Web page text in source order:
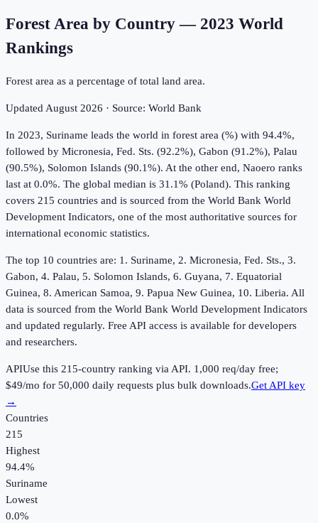
Forest Area by Country — 2023 World
Rankings
Forest area as a percentage of total land area.
UpdatedAugust 2026 · Source: World Bank
In 2023, Suriname leads the world in forest area (%) with 94.4%,
followed by Micronesia, Fed. Sts. (92.2%), Gabon (91.2%), Palau
(90.5%), Solomon Islands (90.1%). At the other end, Naoero ranks
last at 0.0%. The global median is 31.1% (Poland). This ranking
covers 215 countries and is sourced from the World Bank World
Development Indicators, one of the most authoritative sources for
international economic statistics.
The top 10 countries are: 1. Suriname, 2. Micronesia, Fed. Sts., 3.
Gabon, 4. Palau, 5. Solomon Islands, 6. Guyana, 7. Equatorial
Guinea, 8. American Samoa, 9. Papua New Guinea, 10. Liberia. All
data is sourced from the World Bank World Development Indicators
and updated regularly. Free API access is available for developers
and researchers.
APIUse this 215-country ranking via API. 1,000 req/day free;
$49/mo for 50,000 daily requests plus bulk downloads.Get API key
→
Countries
215
Highest
94.4%
Suriname
Lowest
0.0%